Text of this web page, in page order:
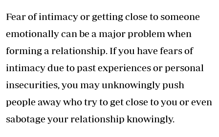
Fear of intimacy or getting close to someone
emotionally can be a major problem when
forming a relationship. If you have fears of
intimacy due to past experiences or personal
insecurities, you may unknowingly push
people away who try to get close to you or even
sabotage your relationship knowingly.